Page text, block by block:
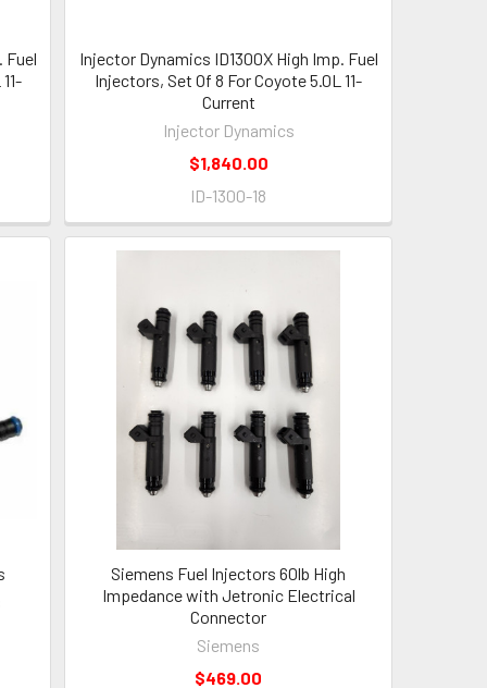
Fuel
Injector Dynamics ID1300X High Imp. Fuel
Injectors, Set Of 8 For Coyote 5.0L 11-
Current
Injector Dynamics
$1,840.00
ID-1300-18
Siemens Fuel Injectors 60lb High
Impedance with Jetronic Electrical
Connector
Siemens
$469.00